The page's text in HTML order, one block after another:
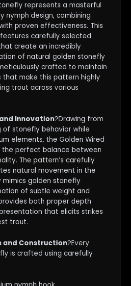
represents a masterful
nymph design, combining
proven effectiveness. This
carefully selected
create an incredibly
of natural golden stonefly
crafted to maintain
make this pattern highly
trout across various
Innovation?Drawing from
of stonefly behavior while
elements, the Golden Wired
the perfect balance between
The pattern’s carefully
natural movement in the
golden stonefly
of subtle weight and
both proper depth
that elicits strikes
trout.
and Construction?Every
is crafted using carefully